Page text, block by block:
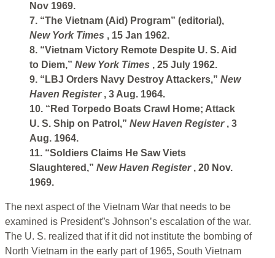
Nov 1969.
7. “The Vietnam (Aid) Program” (editorial),
New York Times , 15 Jan 1962.
8. “Vietnam Victory Remote Despite U. S. Aid
to Diem,” New York Times , 25 July 1962.
9. “LBJ Orders Navy Destroy Attackers,” New
Haven Register , 3 Aug. 1964.
10. “Red Torpedo Boats Crawl Home; Attack
U. S. Ship on Patrol,” New Haven Register , 3
Aug. 1964.
11. “Soldiers Claims He Saw Viets
Slaughtered,” New Haven Register , 20 Nov.
1969.
The next aspect of the Vietnam War that needs to be
examined is President”s Johnson’s escalation of the war.
The U. S. realized that if it did not institute the bombing of
North Vietnam in the early part of 1965, South Vietnam